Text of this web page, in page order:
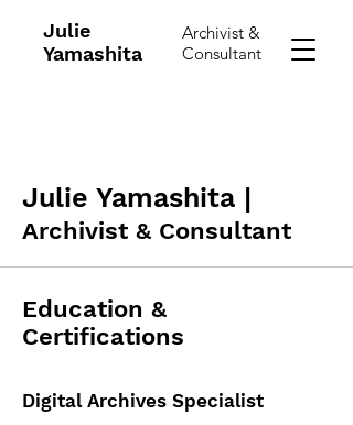
Julie
Yamashita
Archivist &
Consultant
Julie Yamashita |
Archivist & Consultant
Education &
Certifications
Digital Archives Specialist